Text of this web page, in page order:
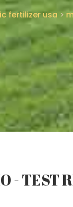
fertilizer usa >
- TEST